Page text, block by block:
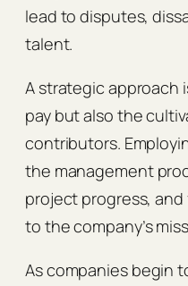
lead to disputes,
talent.
A strategic approach
pay but also the
contributors.
the management
project progress,
to the company’s
As companies begin